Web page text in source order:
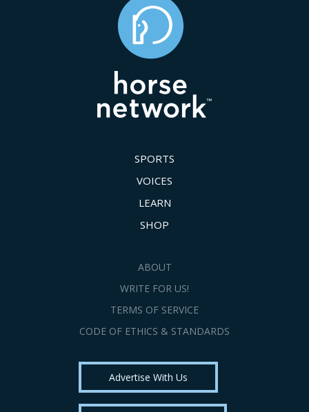
SPORTS
VOICES
LEARN
SHOP
ABOUT
WRITE FOR US!
TERMS OF SERVICE
CODE OF ETHICS & STANDARDS
Advertise With Us